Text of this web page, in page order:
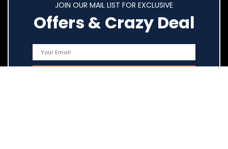
JOIN OUR MAIL LIST FOR EXCLUSIVE
Offers & Crazy Deal